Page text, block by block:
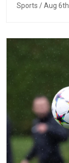
Sports / Aug